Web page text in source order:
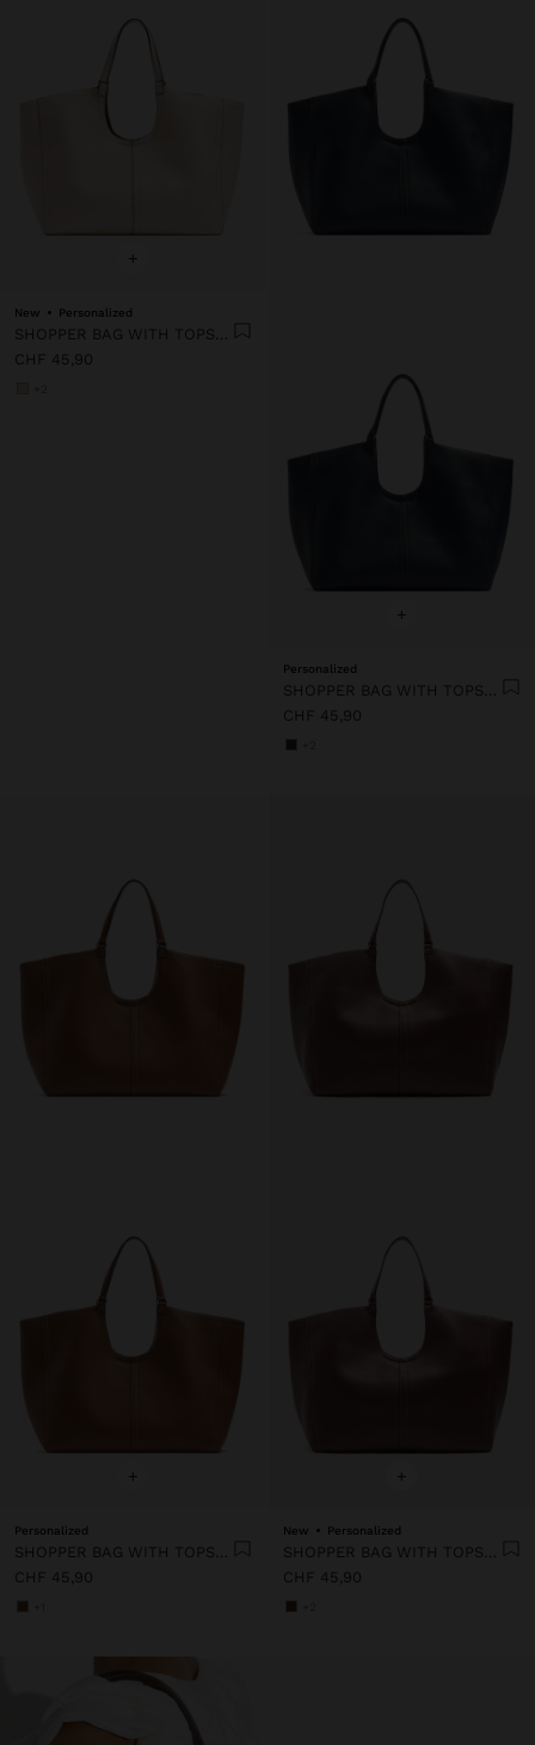
+
New Personalized
SHOPPER BAG WITH TOPSTITCHING L
CHF 45,90
+
Personalized
SHOPPER BAG WITH TOPSTITCHING L
CHF 45,90
+
Personalized
CHF 45,90
+
New Personalized
CHF 45,90